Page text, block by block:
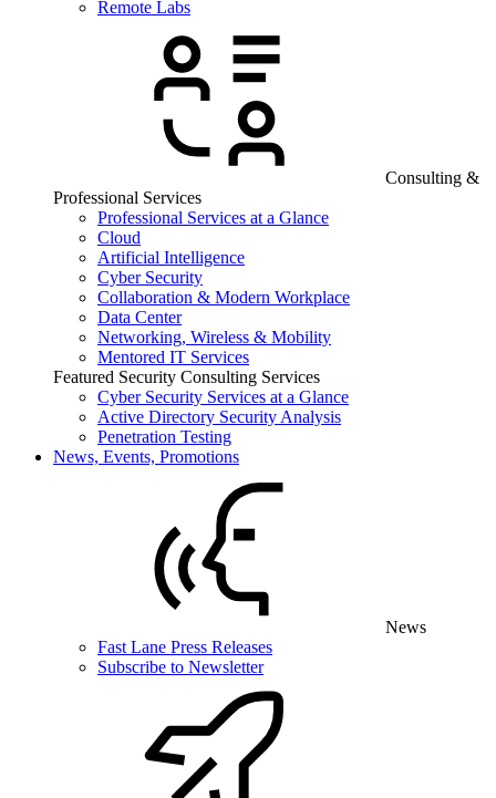
Remote Labs
Consulting &
Professional Services
Professional Services at a Glance
Cloud
Artificial Intelligence
Cyber Security
Collaboration & Modern Workplace
Data Center
Networking, Wireless & Mobility
Mentored IT Services
Featured Security Consulting Services
Cyber Security Services at a Glance
Active Directory Security Analysis
Penetration Testing
News, Events, Promotions
News
Fast Lane Press Releases
Subscribe to Newsletter